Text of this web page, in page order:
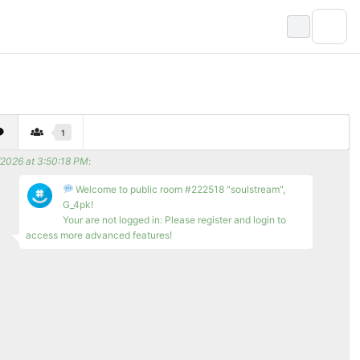
1
at 3:50:18 PM:
Welcome to public room #222518 "soulstream",
G_4pk!
Your are not logged in: Please register and login to
access more advanced features!